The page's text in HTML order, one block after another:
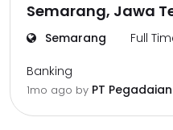
Semarang, Jawa
Semarang Full
Banking
1mo ago by PT Pegadaian